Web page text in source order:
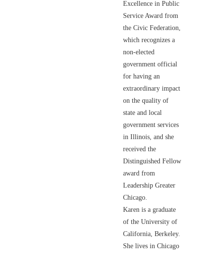
Excellence in Public
Service Award from
the Civic Federation,
which recognizes a
non-elected
government official
for having an
extraordinary impact
on the quality of
state and local
government services
in Illinois, and she
received the
Distinguished Fellow
award from
Leadership Greater
Chicago.
Karen is a graduate
of the University of
California, Berkeley.
She lives in Chicago